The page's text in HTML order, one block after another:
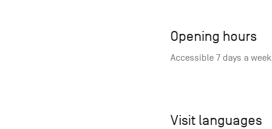
Opening hours
Accessible 7 days a week
Visit languages